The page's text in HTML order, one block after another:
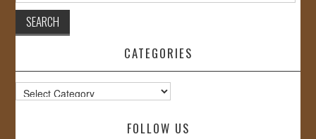
CATEGORIES
Categories
FOLLOW US